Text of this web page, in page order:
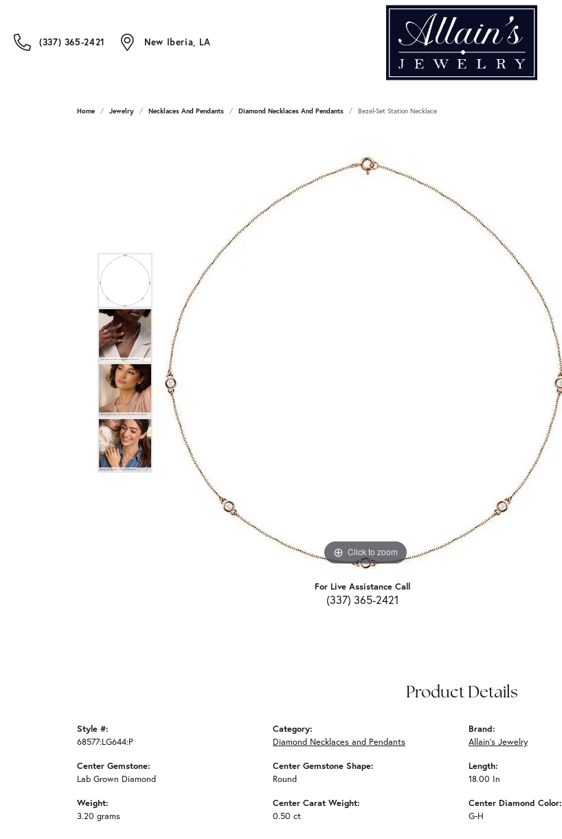
(337) 365-2421 New Iberia, LA
Home Jewelry Necklaces And Pendants Diamond Necklaces And Pendants Bezel-Set Station Necklace
Click to zoom
For Live Assistance Call
(337) 365-2421
Product Details
Style #:
68577:LG644:P
Center Gemstone:
Lab Grown Diamond
Weight:
3.20 grams
Category:
Diamond Necklaces and Pendants
Center Gemstone Shape:
Round
Center Carat Weight:
0.50 ct
Brand:
Allain's Jewelry
Length:
18.00 In
Center Diamond Color:
G-H